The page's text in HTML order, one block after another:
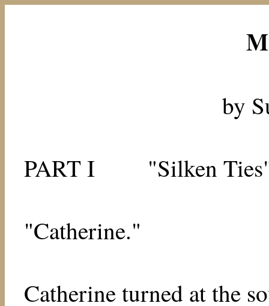
by
PART I
"Silken
"Catherine."
Catherine turned at the